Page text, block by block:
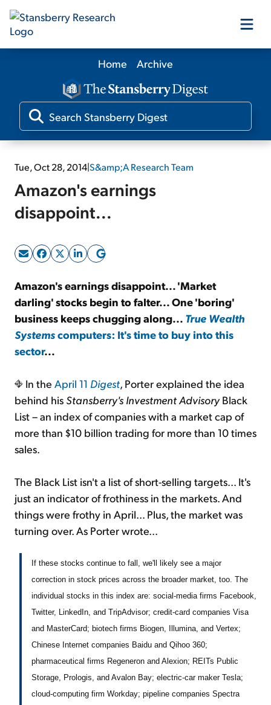
Our Products
Our Editors
Media
Free Resources
Sign Up Free
Home Archive
Tue, Oct 28, 2014|S&amp;A Research Team
Amazon's earnings
disappoint...
Amazon's earnings disappoint... 'Market
darling' stocks begin to falter... One 'boring'
business keeps chugging along... True Wealth
Systemscomputers: It's time to buy into this
sector...
In the April 11 Digest, Porter explained the idea
behind his Stansberry's Investment AdvisoryBlack
List – an index of companies with a market cap of
more than $10 billion trading for more than 10 times
sales.
The Black List isn't a list of short-selling targets... It's
just an indicator of frothiness in the markets. And
things were frothy in April... Plus, the market was
turning over. As Porter wrote...
If these stocks continue to fall, we'll likely see a major
correction in stock prices across the broader market, too. The
individual stocks in this index are: social-media firms Facebook,
Twitter, LinkedIn, and TripAdvisor; credit-card companies Visa
and MasterCard; biotech firms Biogen, Illumina, and Vertex;
Chinese Internet companies Baidu and Qihoo 360;
pharmaceutical firms Regeneron and Alexion; REITs Public
Storage, Prologis, and Avalon Bay; electric-car maker Tesla;
cloud-computing firm Workday; pipeline companies Spectra